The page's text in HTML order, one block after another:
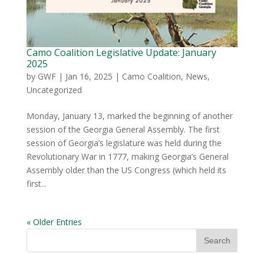
Camo Coalition Legislative Update: January
2025
by GWF| Jan 16, 2025 | Camo Coalition, News,
Uncategorized
Monday, January 13, marked the beginning of another
session of the Georgia General Assembly. The first
session of Georgia’s legislature was held during the
Revolutionary War in 1777, making Georgia’s General
Assembly older than the US Congress (which held its
first...
« Older Entries